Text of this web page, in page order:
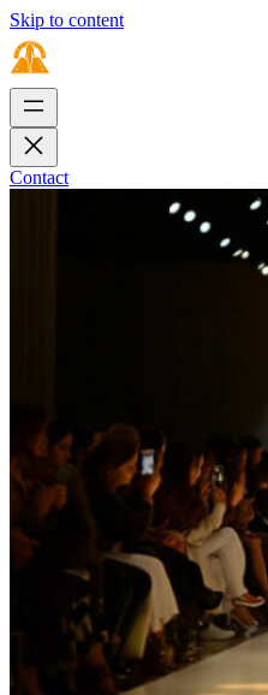
Skip to content
Contact